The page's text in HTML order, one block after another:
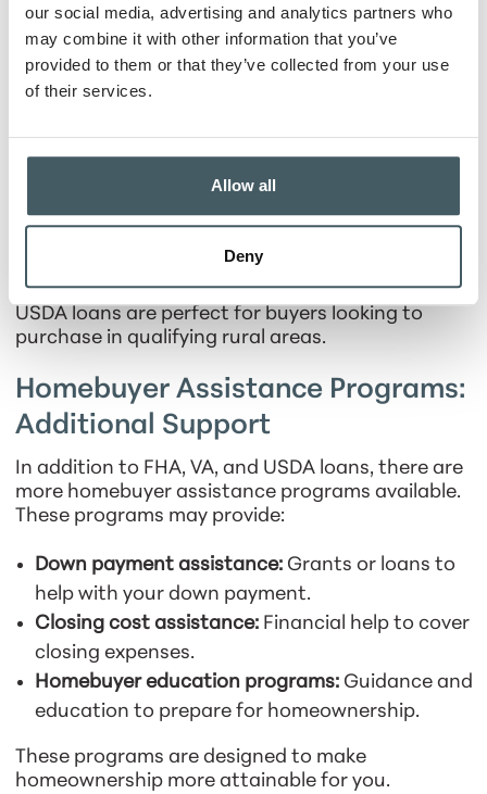
our social media, advertising and analytics partners who
may combine it with other information that you’ve
provided to them or that they’ve collected from your use
of their services.
Allow all
Deny
The U.S. Department of Agriculture (USDA) offers
loans for homes in eligible rural and suburban
areas. Benefits of USDA loans include:
more affordable.
Competitive rates to keep
payments low.
throughout the life of your loan.
USDA loans are perfect for buyers looking to
purchase in qualifying rural areas.
Homebuyer Assistance Programs:
Additional Support
In addition to FHA, VA, and USDA loans, there are
more homebuyer assistance programs available.
These programs may provide:
Down payment assistance:Grants or loans to
help with your down payment.
Closing cost assistance:Financial help to cover
closing expenses.
Homebuyer education programs:Guidance and
education to prepare for homeownership.
These programs are designed to make
homeownership more attainable for you.